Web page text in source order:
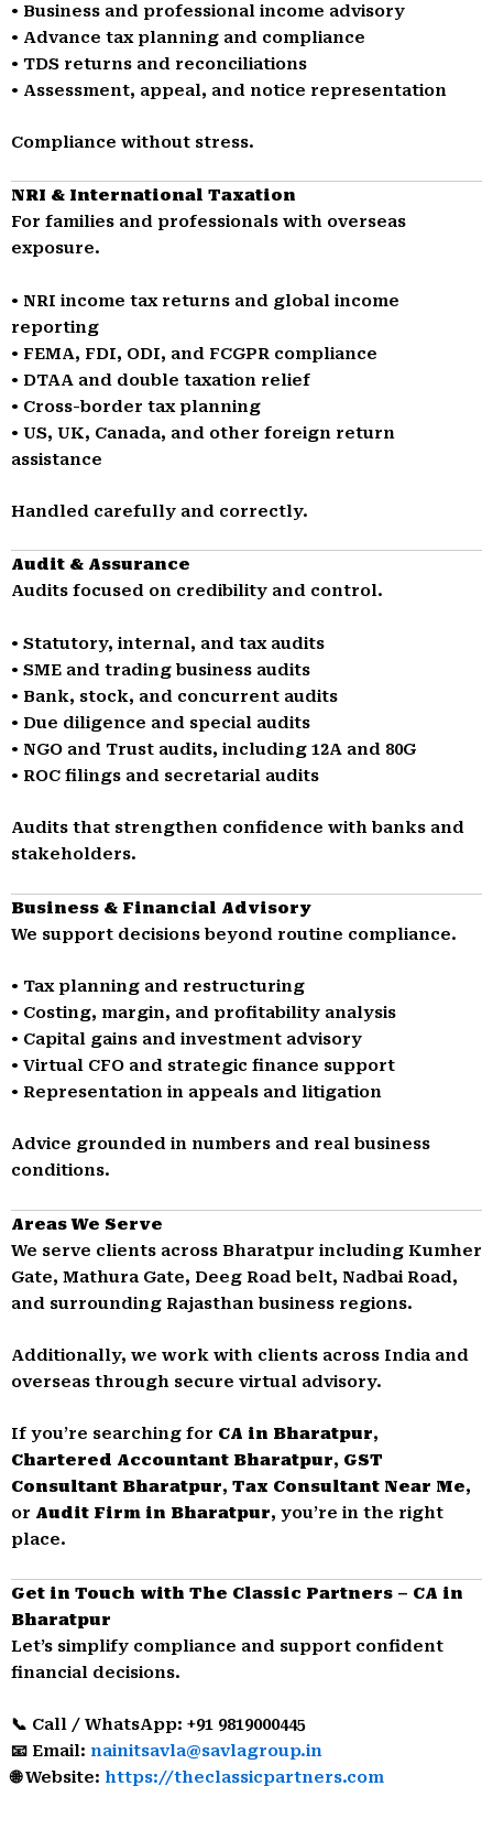
• Business and professional income advisory
• Advance tax planning and compliance
• TDS returns and reconciliations
• Assessment, appeal, and notice representation
Compliance without stress.
NRI & International Taxation
For families and professionals with overseas
exposure.
• NRI income tax returns and global income
reporting
• FEMA, FDI, ODI, and FCGPR compliance
• DTAA and double taxation relief
• Cross-border tax planning
• US, UK, Canada, and other foreign return
assistance
Handled carefully and correctly.
Audit & Assurance
Audits focused on credibility and control.
• Statutory, internal, and tax audits
• SME and trading business audits
• Bank, stock, and concurrent audits
• Due diligence and special audits
• NGO and Trust audits, including 12A and 80G
• ROC filings and secretarial audits
Audits that strengthen confidence with banks and
stakeholders.
Business & Financial Advisory
We support decisions beyond routine compliance.
• Tax planning and restructuring
• Costing, margin, and profitability analysis
• Capital gains and investment advisory
• Virtual CFO and strategic finance support
• Representation in appeals and litigation
Advice grounded in numbers and real business
conditions.
Areas We Serve
We serve clients across Bharatpur including Kumher
Gate, Mathura Gate, Deeg Road belt, Nadbai Road,
and surrounding Rajasthan business regions.
Additionally, we work with clients across India and
overseas through secure virtual advisory.
If you’re searching for CA in Bharatpur,
Chartered Accountant Bharatpur, GST
Consultant Bharatpur, Tax Consultant Near Me,
or Audit Firm in Bharatpur, you’re in the right
place.
Get in Touch with The Classic Partners – CA in
Bharatpur
Let’s simplify compliance and support confident
financial decisions.
📞 Call / WhatsApp: +91 9819000445
📧 Email: nainitsavla@savlagroup.in
🌐 Website: https://theclassicpartners.com